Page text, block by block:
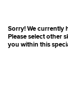
Sorry! We currently
Please select other
you within this